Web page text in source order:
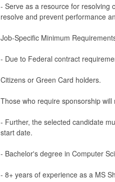
- Serve as a resource for resolving
resolve and prevent performance
Job-Specific Minimum
- Due to Federal contract
Citizens or Green Card holders.
Those who require sponsorship will
- Further, the selected candidate
start date.
- Bachelor's degree in Computer
- 8+ years of experience as a MS